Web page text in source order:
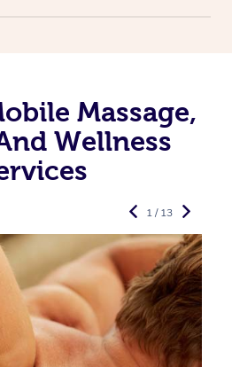
Massage,
Wellness
1 / 13